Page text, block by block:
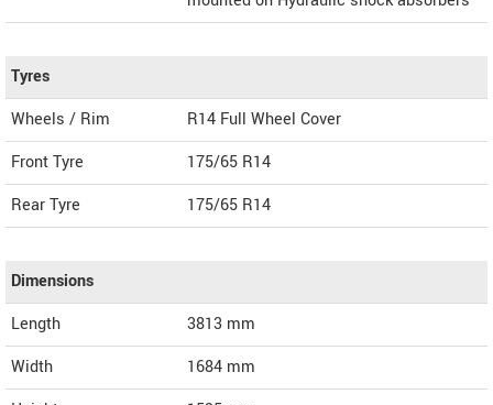
Tyres
Wheels / Rim
R14 Full Wheel Cover
Front Tyre
175/65 R14
Rear Tyre
175/65 R14
Dimensions
Length
3813 mm
Width
1684 mm